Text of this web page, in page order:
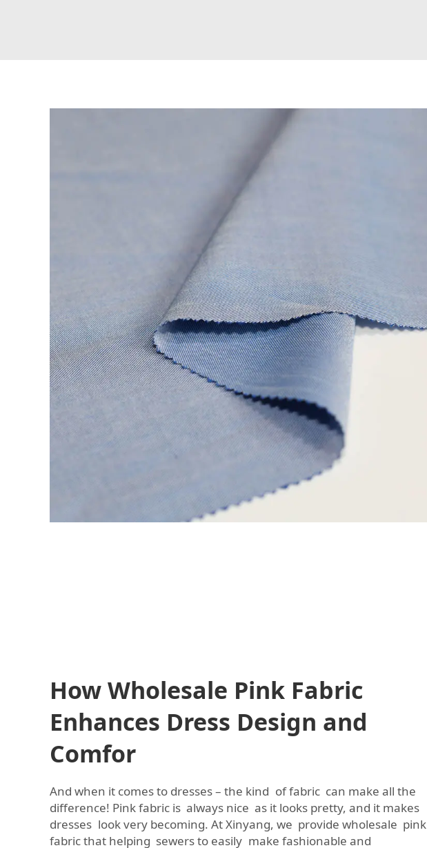
How Wholesale Pink Fabric
Enhances Dress Design and
Comfor
And when it comes to dresses – the kind of fabric can make all the
difference! Pink fabric is always nice as it looks pretty, and it makes
dresses look very becoming. At Xinyang, we provide wholesale pink
fabric that helping sewers to easily make fashionable and